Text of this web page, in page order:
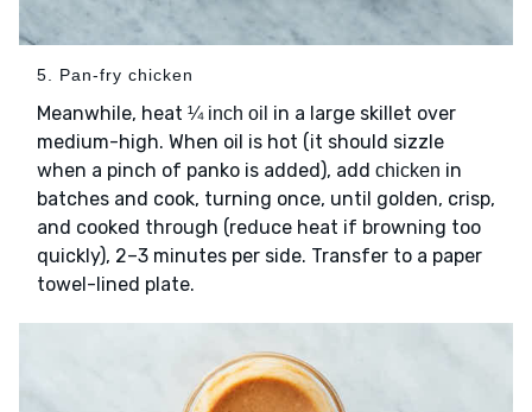
5. Pan-fry chicken
Meanwhile, heat ¼ inch oil in a large skillet over
medium-high. When oil is hot (it should sizzle
when a pinch of panko is added), add chicken in
batches and cook, turning once, until golden, crisp,
and cooked through (reduce heat if browning too
quickly), 2–3 minutes per side. Transfer to a paper
towel-lined plate.